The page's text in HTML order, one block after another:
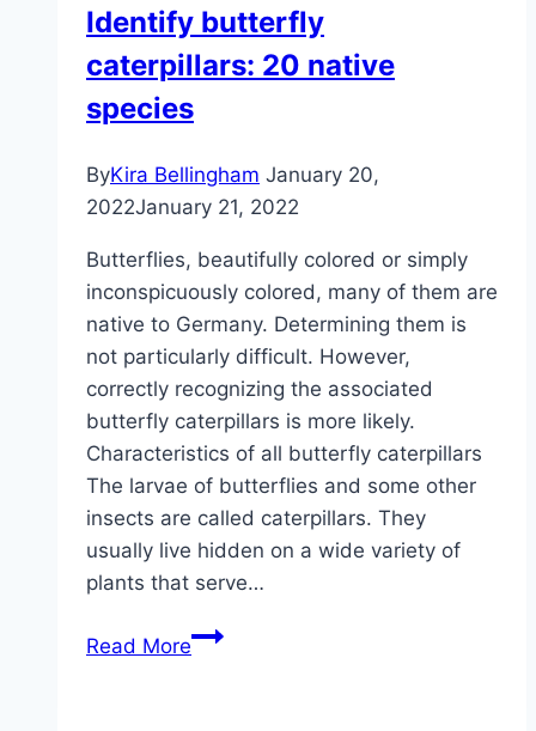
Identify butterfly
caterpillars: 20 native
species
ByKira Bellingham January 20,
2022January 21, 2022
Butterflies, beautifully colored or simply
inconspicuously colored, many of them are
native to Germany. Determining them is
not particularly difficult. However,
correctly recognizing the associated
butterfly caterpillars is more likely.
Characteristics of all butterfly caterpillars
The larvae of butterflies and some other
insects are called caterpillars. They
usually live hidden on a wide variety of
plants that serve…
Read MoreIdentify